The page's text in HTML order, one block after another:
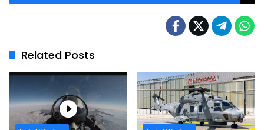
Related Posts